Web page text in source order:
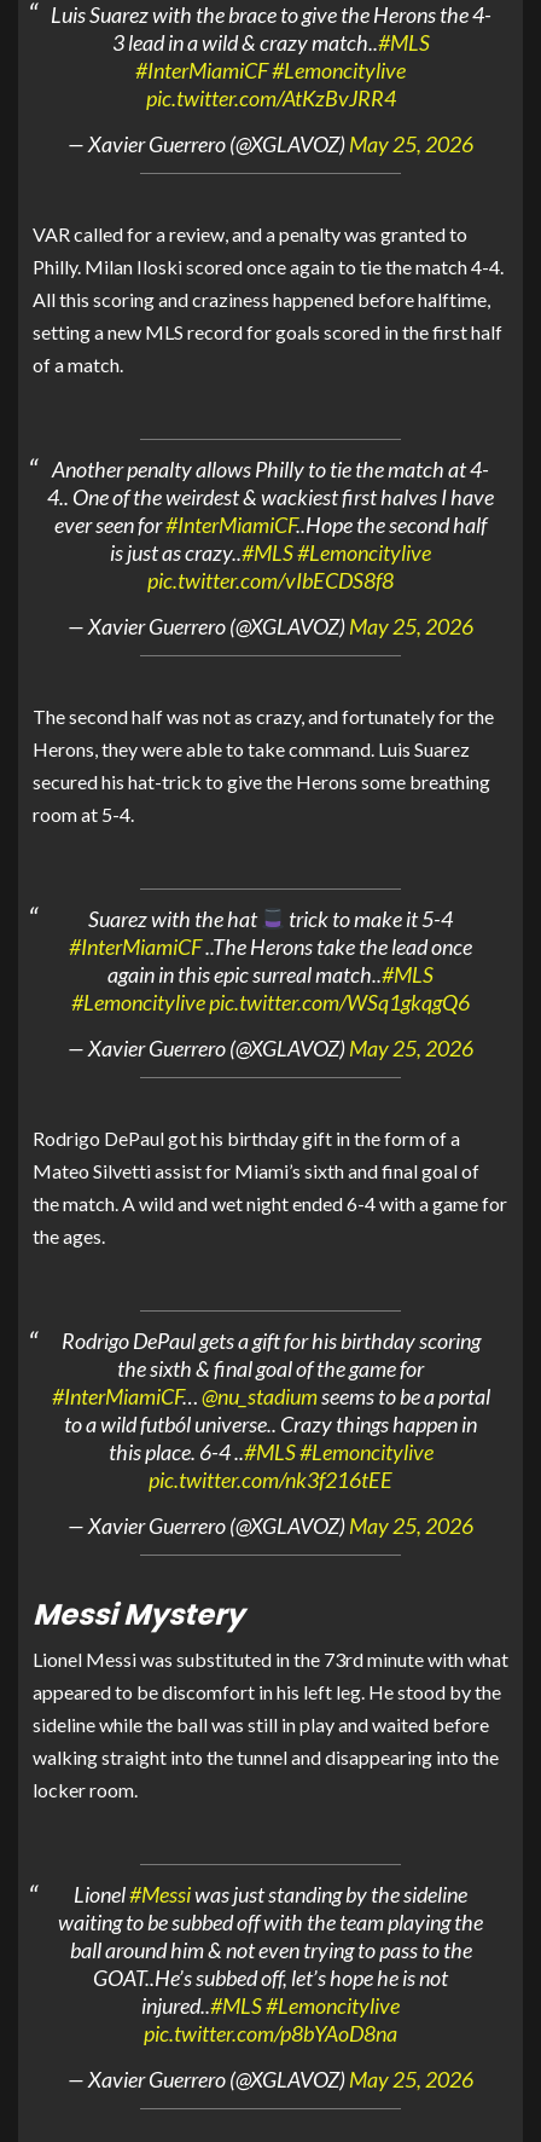
Luis Suarez with the brace to give the Herons the 4-
3 lead in a wild & crazy match..#MLS
#InterMiamiCF#Lemoncitylive
pic.twitter.com/AtKzBvJRR4
— Xavier Guerrero (@XGLAVOZ)May 25, 2026
VAR called for a review, and a penalty was granted to
Philly. Milan Iloski scored once again to tie the match 4-4.
All this scoring and craziness happened before halftime,
setting a new MLS record for goals scored in the first half
of a match.
Another penalty allows Philly to tie the match at 4-
4.. One of the weirdest & wackiest first halves I have
ever seen for#InterMiamiCF..Hope the second half
is just as crazy..#MLS#Lemoncitylive
pic.twitter.com/vIbECDS8f8
— Xavier Guerrero (@XGLAVOZ)May 25, 2026
The second half was not as crazy, and fortunately for the
Herons, they were able to take command. Luis Suarez
secured his hat-trick to give the Herons some breathing
room at 5-4.
Suarez with the hat
trick to make it 5-4
#InterMiamiCF..The Herons take the lead once
again in this epic surreal match..#MLS
#Lemoncitylivepic.twitter.com/WSq1gkqgQ6
— Xavier Guerrero (@XGLAVOZ)May 25, 2026
Rodrigo DePaul got his birthday gift in the form of a
Mateo Silvetti assist for Miami’s sixth and final goal of
the match. A wild and wet night ended 6-4 with a game for
the ages.
Rodrigo DePaul gets a gift for his birthday scoring
the sixth & final goal of the game for
#InterMiamiCF…@nu_stadiumseems to be a portal
to a wild futból universe.. Crazy things happen in
this place. 6-4 ..#MLS#Lemoncitylive
pic.twitter.com/nk3f216tEE
— Xavier Guerrero (@XGLAVOZ)May 25, 2026
Messi Mystery
Lionel Messiwas substituted in the 73rd minute with what
appeared to be discomfort in his left leg. He stood by the
sideline while the ball was still in play and waited before
walking straight into the tunnel and disappearing into the
locker room.
Lionel#Messiwas just standing by the sideline
waiting to be subbed off with the team playing the
ball around him & not even trying to pass to the
GOAT..He’s subbed off, let’s hope he is not
injured..#MLS#Lemoncitylive
pic.twitter.com/p8bYAoD8na
— Xavier Guerrero (@XGLAVOZ)May 25, 2026